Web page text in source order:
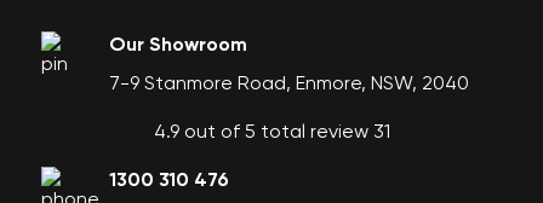
Our Showroom
7-9 Stanmore Road, Enmore, NSW, 2040
4.9 out of 5 total review 31
1300 310 476